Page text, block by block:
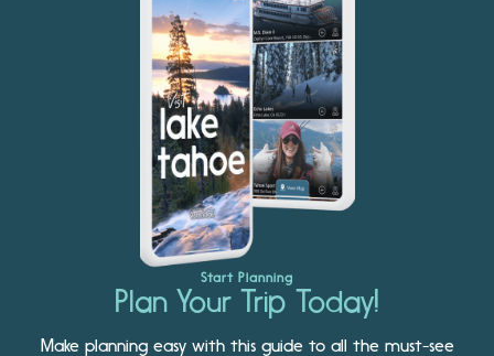
Start Planning
Plan Your Trip Today!
Make planning easy with this guide to all the must-see